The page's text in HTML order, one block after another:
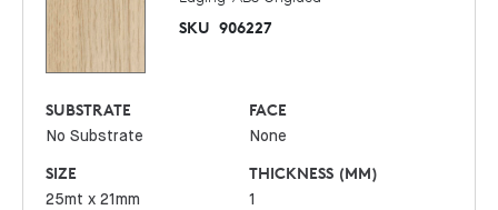
SKU 906227
SUBSTRATE
No Substrate
FACE
None
SIZE
25mt x 21mm
THICKNESS (MM)
1